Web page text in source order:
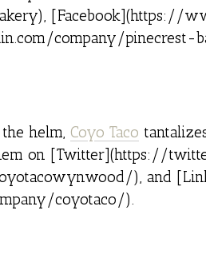
[Facebook](https://
company/pinecrest-
helm, Coyo Taco
on [Twitter](https://
), and
coyotaco/).